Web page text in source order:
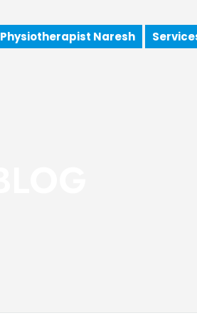
Physiotherapist Naresh